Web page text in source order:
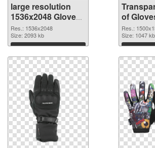
large resolution
1536x2048 Gloves
PNG image
Res.: 1536x2048
Size: 2093 kb
Download
of
picture
Res.:
Size: 1047 kb